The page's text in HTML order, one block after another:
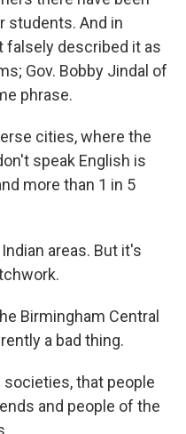
students. And in
falsely described it as
Gov. Bobby Jindal of
phrase.
cities, where the
speak English is
more than 1 in 5
areas. But it's
Birmingham Central
a bad thing.
that people
and people of the